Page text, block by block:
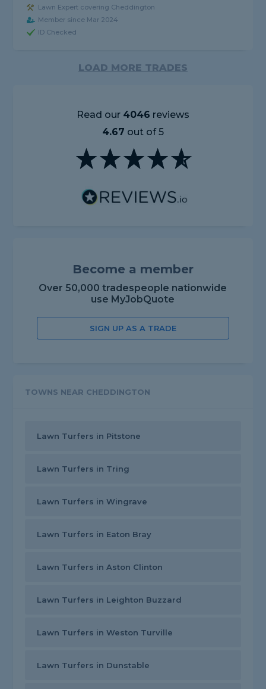
Lawn Expert covering Cheddington
Member since Mar 2024
ID Checked
LOAD MORE TRADES
Read our 4046 reviews
4.67 out of 5
Become a member
Over 50,000 tradespeople nationwide
use MyJobQuote
SIGN UP AS A TRADE
TOWNS NEAR CHEDDINGTON
Lawn Turfers in Pitstone
Lawn Turfers in Tring
Lawn Turfers in Wingrave
Lawn Turfers in Eaton Bray
Lawn Turfers in Aston Clinton
Lawn Turfers in Leighton Buzzard
Lawn Turfers in Weston Turville
Lawn Turfers in Dunstable